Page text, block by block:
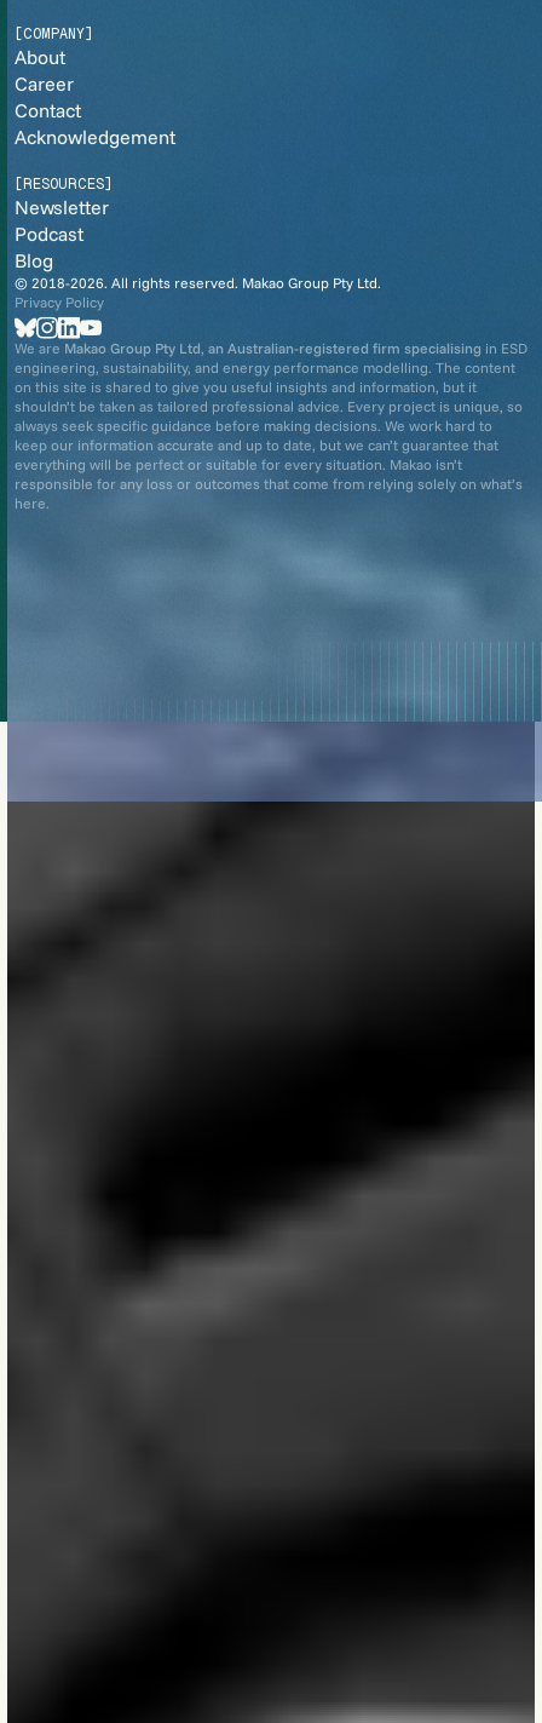
[COMPANY]
About
Career
Contact
Acknowledgement
[RESOURCES]
Newsletter
Podcast
Blog
© 2018-2026. All rights reserved. Makao Group Pty Ltd.
Privacy Policy
We are Makao Group Pty Ltd, an Australian-registered firm specialising in ESD
engineering, sustainability, and energy performance modelling. The content
on this site is shared to give you useful insights and information, but it
shouldn’t be taken as tailored professional advice. Every project is unique, so
always seek specific guidance before making decisions. We work hard to
keep our information accurate and up to date, but we can’t guarantee that
everything will be perfect or suitable for every situation. Makao isn’t
responsible for any loss or outcomes that come from relying solely on what’s
here.